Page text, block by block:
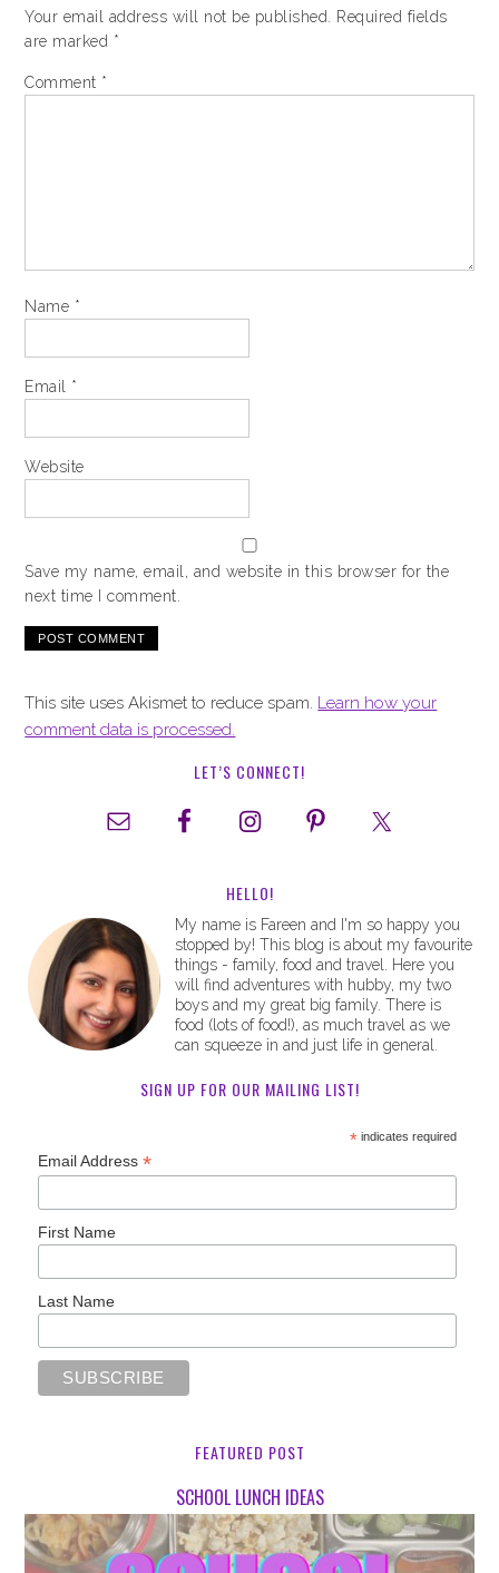
Your email address will not be published.
Required fields
are marked *
Comment *
Name *
Email *
Website
Save my name, email, and website in this browser for the
next time I comment.
This site uses Akismet to reduce spam. Learn how your
comment data is processed.
LET’S CONNECT!
HELLO!
My name is Fareen and I'm so happy you
stopped by! This blog is about my favourite
things - family, food and travel. Here you
will find adventures with hubby, my two
boys and my great big family. There is
food (lots of food!), as much travel as we
can squeeze in and just life in general.
SIGN UP FOR OUR MAILING LIST!
*indicates required
Email Address*
First Name
Last Name
FEATURED POST
SCHOOL LUNCH IDEAS